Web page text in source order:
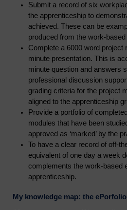
Submit a record of six
the apprenticeship to
achieved. These can be
produced from the work-
Complete a 6000 word project
minute presentation. This is
minute question and answers
professional discussion
grading criteria for the project
aligned to the apprenticeship
Provide a portfolio of
modules that have been
approved as ‘marked’ by the
To have a clear record of off-
equivalent of one day a week
complements the work-based
apprenticeship.
My knowledge map: the ePorfolio